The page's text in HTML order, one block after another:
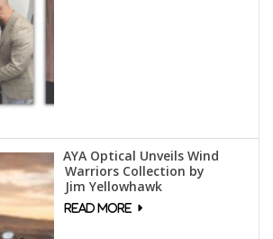
AYA Optical Unveils Wind
Warriors Collection by
Jim Yellowhawk